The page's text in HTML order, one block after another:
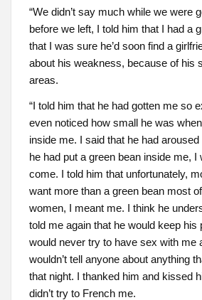
“We didn’t say much while we were
before we left, I told him that I had a
that I was sure he’d soon find a
about his weakness, because of his
areas.
“I told him that he had gotten me so
even noticed how small he was
inside me. I said that he had
he had put a green bean inside me, I
come. I told him that unfortunately,
want more than a green bean most
women, I meant me. I think he
told me again that he would keep his
would never try to have sex with me
wouldn’t tell anyone about anything
that night. I thanked him and kissed
didn’t try to French me.